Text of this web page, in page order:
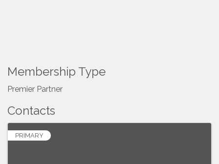
Membership Type
Premier Partner
Contacts
PRIMARY